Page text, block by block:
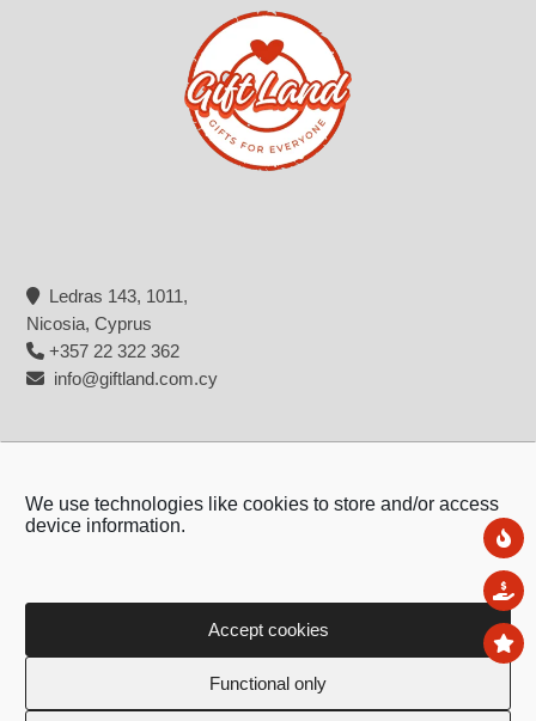
We use technologies like cookies to store and/or access
device information.
Accept cookies
Functional only
Ledras 143, 1011,
Nicosia, Cyprus
+357 22 322 362
info@giftland.com.cy
Created by:Blue Cloud Net
Top